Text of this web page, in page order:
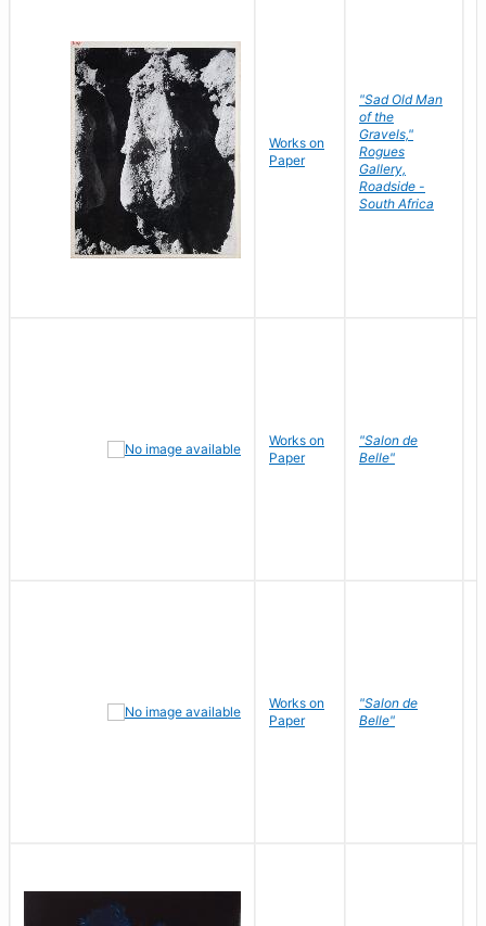
Works on
Paper
"Sad Old Man
of the
Gravels,"
Rogues
Gallery,
Roadside -
South Africa
Works on
Paper
"Salon de
Belle"
Works on
Paper
"Salon de
Belle"